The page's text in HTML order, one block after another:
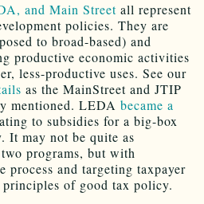
and Main Street all represent
policies. They are
to broad-based) and
productive economic activities
less-productive uses. See our
as the MainStreet and JTIP
mentioned. LEDA became a
to subsidies for a big-box
It may not be quite as
programs, but with
process and targeting taxpayer
of good tax policy.